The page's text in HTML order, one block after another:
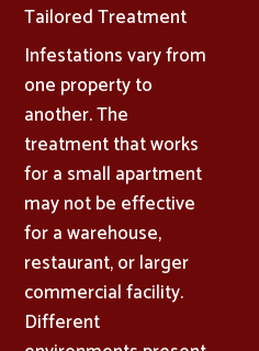
Tailored Treatment
Infestations vary from
one property to
another. The
treatment that works
for a small apartment
may not be effective
for a warehouse,
restaurant, or larger
commercial facility.
Different